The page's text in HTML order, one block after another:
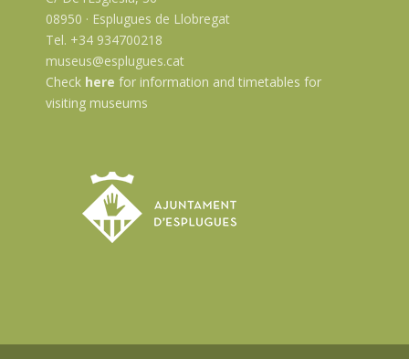
08950 · Esplugues de Llobregat
Tel. +34 934700218
museus@esplugues.cat
Check here for information and timetables for
visiting museums